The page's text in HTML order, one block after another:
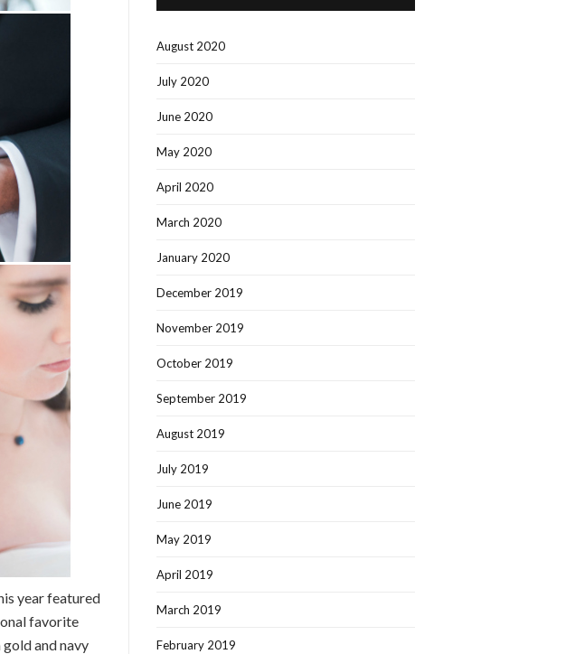
year featured
favorite
and navy
August 2020
July 2020
June 2020
May 2020
April 2020
March 2020
January 2020
December 2019
November 2019
October 2019
September 2019
August 2019
July 2019
June 2019
May 2019
April 2019
March 2019
February 2019